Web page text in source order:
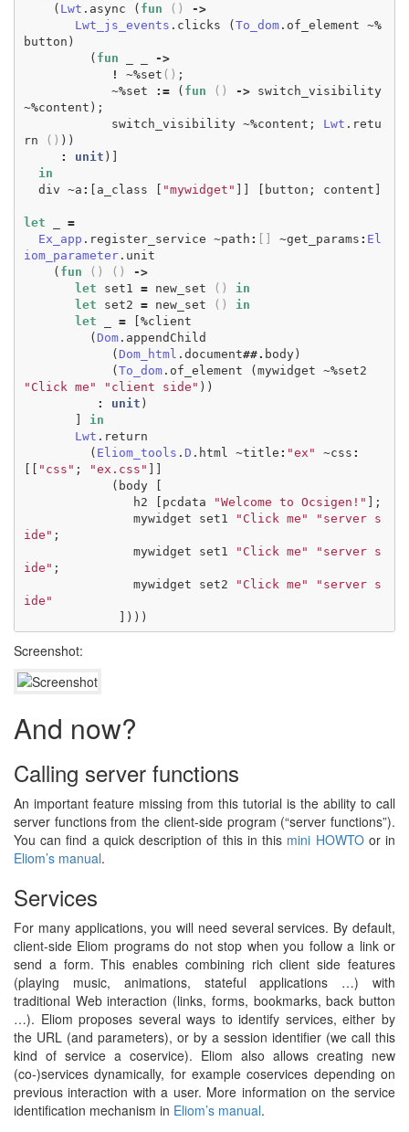
( Lwt . async ( fun ()
->
Lwt_js_events . clicks ( To_dom . of_element ~%
button )
( fun
->
!
~%set () ;
~%set := ( fun () -> switch_visibility
~%content );
switch_visibility ~%content ; Lwt . retu
rn
() ))
:
unit )]
in
div ~a : a_class "mywidget" button ; content
let
=
Ex_app . register_service ~path : ~get_params : El
iom_parameter . unit
( fun () ()
->
let
set1 = new_set ()
in
let
set2 = new_set ()
in
let
= %client
( Dom . appendChild
( Dom_html . document##. body )
( To_dom . of_element ( mywidget ~%set2
"Click me"
"client side" ))
:
unit )
in
Lwt . return
( Eliom_tools . D . html ~title : "ex" ~css :
"css" ; "ex.css"
( body
h2
pcdata "Welcome to Ocsigen!"
];
mywidget
set1 "Click me"
"server s
ide" ;
mywidget
set1 "Click me"
"server s
ide" ;
mywidget
set2 "Click me"
"server s
ide"
])))
Screenshot:
And now?
Calling server functions
An important feature missing from this tutorial is the ability to call
server functions from the client-side program (“server functions”).
You can find a quick description of this in this mini HOWTOor in
Eliom’s manual.
Services
For many applications, you will need several services. By default,
client-side Eliom programs do not stop when you follow a link or
send a form. This enables combining rich client side features
(playing music, animations, stateful applications …) with
traditional Web interaction (links, forms, bookmarks, back button
…). Eliom proposes several ways to identify services, either by
the URL (and parameters), or by a session identifier (we call this
kind of service a coservice). Eliom also allows creating new
(co-)services dynamically, for example coservices depending on
previous interaction with a user. More information on the service
identification mechanism in Eliom’s manual.